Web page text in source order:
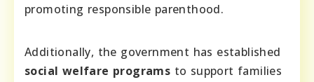
promoting responsible parenthood.
Additionally, the government has established
social welfare programs to support families